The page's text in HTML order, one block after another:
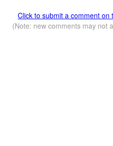
Click to submit a comment on
(Note: new comments may not